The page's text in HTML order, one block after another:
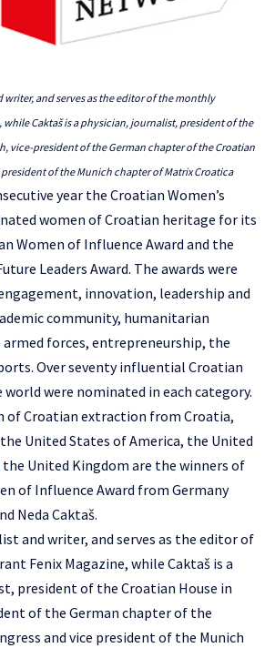
writer, and serves as the editor of the monthly
while Caktaš is a physician, journalist, president of the
vice-president of the German chapter of the Croatian
president of the Munich chapter of Matrix Croatica
year the Croatian Women’s
women of Croatian heritage for its
Women of Influence Award and the
Leaders Award. The awards were
innovation, leadership and
community, humanitarian
forces, entrepreneurship, the
Over seventy influential Croatian
were nominated in each category.
of Croatian extraction from Croatia,
United States of America, the United
United Kingdom are the winners of
of Influence Award from Germany
Neda Caktaš.
and writer, and serves as the editor of
Fenix Magazine, while Caktaš is a
president of the Croatian House in
of the German chapter of the
and vice president of the Munich